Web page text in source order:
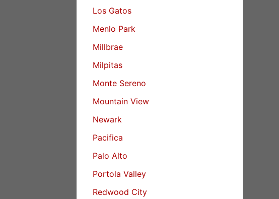
Los Gatos
Menlo Park
Millbrae
Milpitas
Monte Sereno
Mountain View
Newark
Pacifica
Palo Alto
Portola Valley
Redwood City